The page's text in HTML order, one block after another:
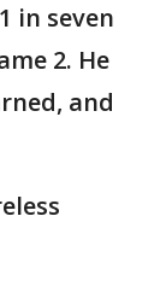
in seven
2. He
and